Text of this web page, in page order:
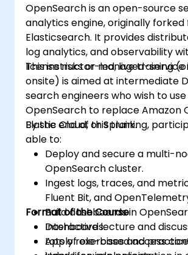
during the build.
OpenSearch is an open-source
analytics engine, originally
Elasticsearch. It provides
log analytics, and observability
license risks or managed-service
This instructor-led, live training
onsite) is aimed at intermediate
search engineers who wish to use
OpenSearch to replace Amazon
Elastic Cloud, or Splunk.
By the end of this training,
able to:
Deploy and secure a multi-
OpenSearch cluster.
Ingest logs, traces, and
Fluent Bit, and
Build dashboards in
Dashboards.
Apply role-based access
Format of the Course
Interactive lecture and
Lots of exercises and